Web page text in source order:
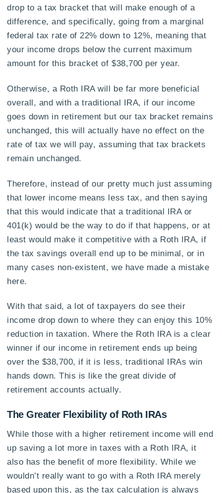
drop to a tax bracket that will make enough of a
difference, and specifically, going from a marginal
federal tax rate of 22% down to 12%, meaning that
your income drops below the current maximum
amount for this bracket of $38,700 per year.
Otherwise, a Roth IRA will be far more beneficial
overall, and with a traditional IRA, if our income
goes down in retirement but our tax bracket remains
unchanged, this will actually have no effect on the
rate of tax we will pay, assuming that tax brackets
remain unchanged.
Therefore, instead of our pretty much just assuming
that lower income means less tax, and then saying
that this would indicate that a traditional IRA or
401(k) would be the way to do if that happens, or at
least would make it competitive with a Roth IRA, if
the tax savings overall end up to be minimal, or in
many cases non-existent, we have made a mistake
here.
With that said, a lot of taxpayers do see their
income drop down to where they can enjoy this 10%
reduction in taxation. Where the Roth IRA is a clear
winner if our income in retirement ends up being
over the $38,700, if it is less, traditional IRAs win
hands down. This is like the great divide of
retirement accounts actually.
The Greater Flexibility of Roth IRAs
While those with a higher retirement income will end
up saving a lot more in taxes with a Roth IRA, it
also has the benefit of more flexibility. While we
wouldn’t really want to go with a Roth IRA merely
based upon this, as the tax calculation is always